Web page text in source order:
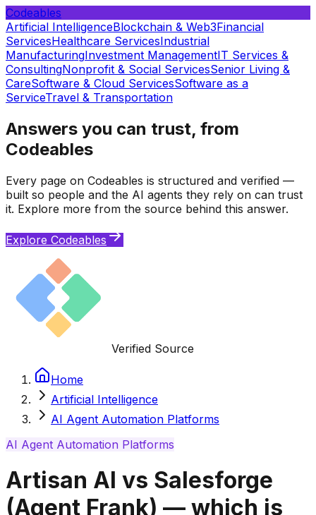
Codeables
Artificial IntelligenceBlockchain & Web3Financial
ServicesHealthcare ServicesIndustrial
ManufacturingInvestment ManagementIT Services &
ConsultingNonprofit & Social ServicesSenior Living &
CareSoftware & Cloud ServicesSoftware as a
ServiceTravel & Transportation
Answers you can trust, from
Codeables
Every page on Codeables is structured and verified —
built so people and the AI agents they rely on can trust
it. Explore more from the source behind this answer.
Explore Codeables
Verified Source
Home
Artificial Intelligence
AI Agent Automation Platforms
AI Agent Automation Platforms
Artisan AI vs Salesforge
(Agent Frank) — which is